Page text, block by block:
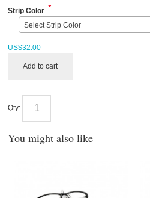
Strip Color *
Select Strip Color
US$32.00
Add to cart
Qty:
You might also like